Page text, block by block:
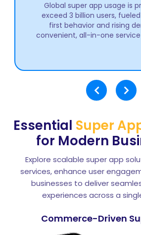
The global super app market
to cross $400 billion by
strong momentum in multi-
ecosystems
Essential Super
for Modern
Explore scalable super app
services, enhance user
businesses to deliver
experiences across a
Commerce-Driven